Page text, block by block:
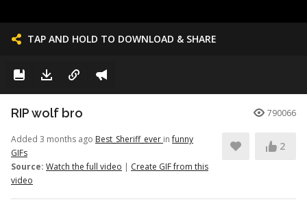
TAP AND HOLD TO DOWNLOAD & SHARE
RIP wolf bro 790066
Added 3 months ago Best_Sheriff_ever infunny
GIFs
Source: Watch the full video | Create GIF from this
video
2